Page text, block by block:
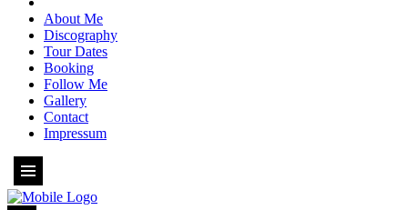
About Me
Discography
Tour Dates
Booking
Follow Me
Gallery
Contact
Impressum